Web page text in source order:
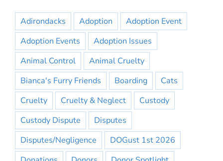
Adirondacks Adoption
Adoption Event
Adoption Events
Adoption Issues
Animal Control
Animal Cruelty
Bianca's Furry Friends
Boarding
Cats
Cruelty
Cruelty & Neglect
Custody
Custody Dispute
Disputes
Disputes/Negligence
DOGust 1st 2026